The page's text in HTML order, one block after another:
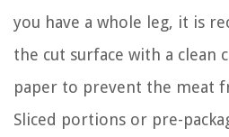
you have a whole leg, it is
the cut surface with a clean
paper to prevent the meat
Sliced portions or pre-